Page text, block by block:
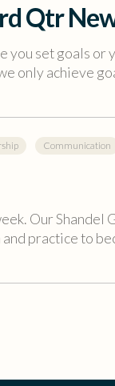
Qtr
you set goals or
only achieve
Communication
Our Shandel
practice to